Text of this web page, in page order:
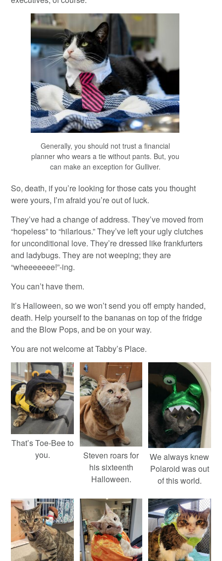
Generally, you should not trust a financial
planner who wears a tie without pants. But, you
can make an exception for Gulliver.
So, death, if you’re looking for those cats you thought
were yours, I’m afraid you’re out of luck.
They’ve had a change of address. They’ve moved from
“hopeless” to “hilarious.” They’ve left your ugly clutches
for unconditional love. They’re dressed like frankfurters
and ladybugs. They are not weeping; they are
“wheeeeeee!”-ing.
You can’t have them.
It’s Halloween, so we won’t send you off empty handed,
death. Help yourself to the bananas on top of the fridge
and the Blow Pops, and be on your way.
You are not welcome at Tabby’s Place.
That’s Toe-Bee to
you.
Steven roars for
his sixteenth
Halloween.
We always knew
Polaroid was out
of this world.